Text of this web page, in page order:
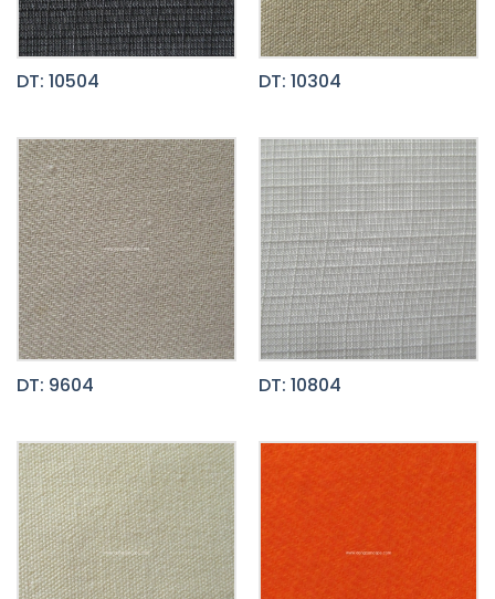
DT: 10504 DT: 10304
DT: 9604 DT: 10804